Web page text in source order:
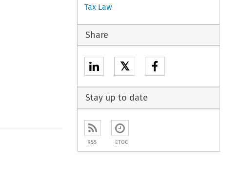
to open the Previous Article
Tax Law
Share
𝕏
Stay up to date
RSS ETOC